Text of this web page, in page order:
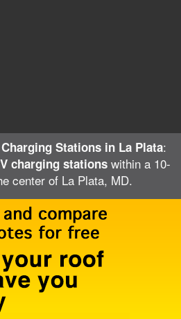
Stations in La Plata:
charging stations within a 10-
center of La Plata, MD.